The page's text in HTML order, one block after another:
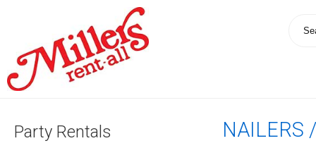
Party Rentals NAILERS